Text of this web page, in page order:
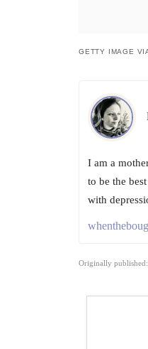
GETTY IMAGE
I am a
to be the
with
Originally